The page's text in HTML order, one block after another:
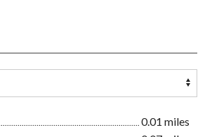
0.01 miles